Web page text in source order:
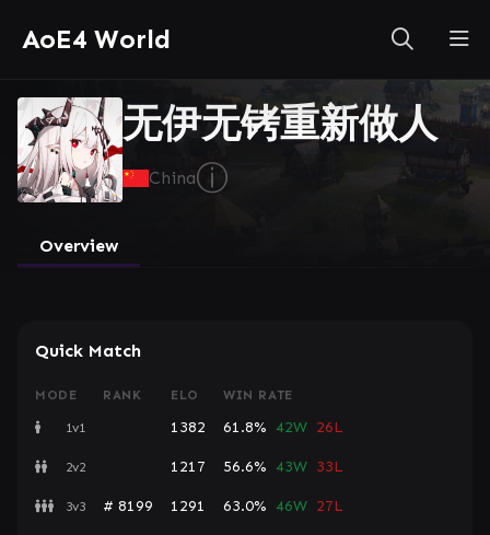
AoE4 World
无伊无铐重新做人
Chinaⓘ
Overview
Quick Match
MODE RANK ELO WIN RATE
1v1 1382 61.8% 42W 26L
2v2 1217 56.6% 43W 33L
3v3 # 8199 1291 63.0% 46W 27L